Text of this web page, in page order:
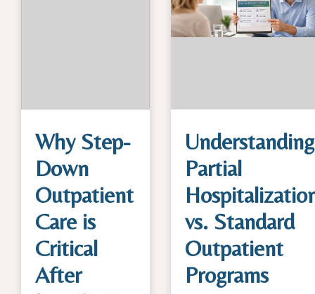
Why Step-
Down
Outpatient
Care is
Critical
After
Understanding
Partial
vs. Standard
Outpatient
Programs